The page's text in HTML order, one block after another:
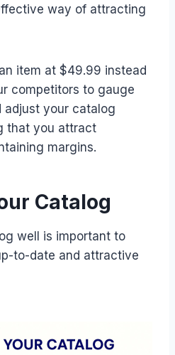
way of attracting
item at $49.99 instead
competitors to gauge
your catalog
that you attract
margins.
Catalog
well is important to
to-date and attractive